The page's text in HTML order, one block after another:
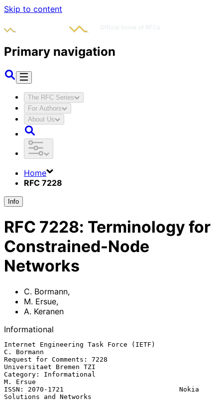
Skip to content
Primary navigation
The RFC Series
For Authors
About Us
Home
RFC 7228
Info
RFC 7228: Terminology for
Constrained-Node
Networks
C. Bormann,
M. Ersue,
A. Keranen
Informational
Internet Engineering Task Force (IETF)
C. Bormann
Request for Comments: 7228
Universitaet Bremen TZI
Category: Informational
M. Ersue
ISSN: 2070-1721                             Nokia
Solutions and Networks